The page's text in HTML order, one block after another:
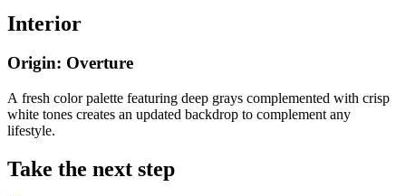
Interior
Origin: Overture
A fresh color palette featuring deep grays complemented with crisp
white tones creates an updated backdrop to complement any
lifestyle.
Take the next step